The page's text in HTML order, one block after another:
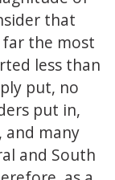
that
the most
less than
put, no
put in,
and many
and South